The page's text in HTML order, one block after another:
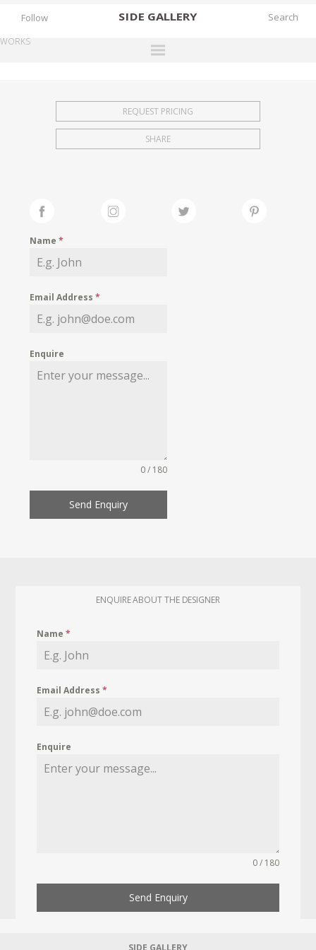
SIDE GALLERY
EXHIBITIONS
FAIRS
MY WISHLIST
Follow
WORKS
REQUEST PRICING
SHARE
Name*
Email Address*
Enquire
0 / 180
Send Enquiry
ENQUIRE ABOUT THE DESIGNER
Name*
Email Address*
Enquire
0 / 180
Send Enquiry
SIDE GALLERY